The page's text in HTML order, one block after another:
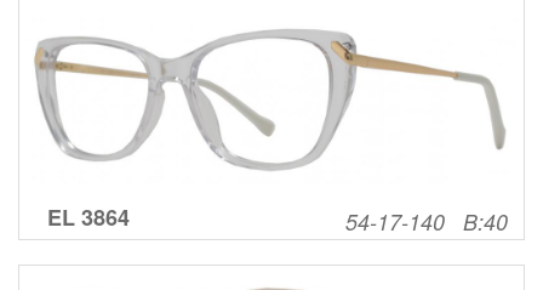
EL 3864 54-17-140 B:40